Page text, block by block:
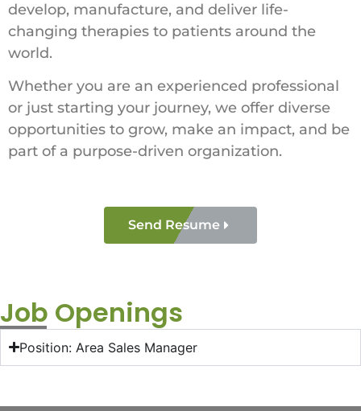
develop, manufacture, and deliver life-
changing therapies to patients around the
world.
Whether you are an experienced professional
or just starting your journey, we offer diverse
opportunities to grow, make an impact, and be
part of a purpose-driven organization.
Send Resume
Job Openings
Position: Area Sales Manager